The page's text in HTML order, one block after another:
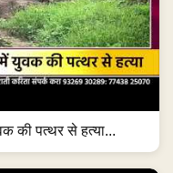
की पत्थर से हत्या...